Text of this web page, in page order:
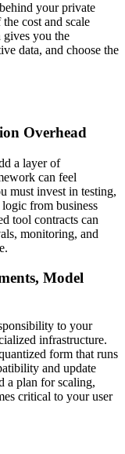
your private
cost and scale
gives you the
data, and choose the
Overhead
a layer of
can feel
must invest in testing,
from business
tool contracts can
monitoring, and
Model
to your
infrastructure.
form that runs
and update
a plan for scaling,
critical to your user